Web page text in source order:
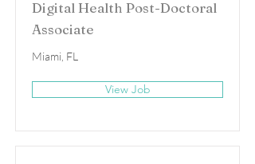
Digital Health Post-Doctoral
Associate
Miami, FL
View Job